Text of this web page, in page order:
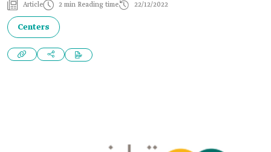
Article 2 min Reading time 22/12/2022
Centers